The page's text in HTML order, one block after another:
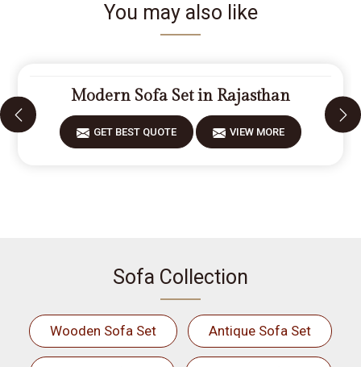
You may also like
Modern Sofa Set in Rajasthan
GET BEST QUOTE VIEW MORE
Sofa Collection
Wooden Sofa Set Antique Sofa Set